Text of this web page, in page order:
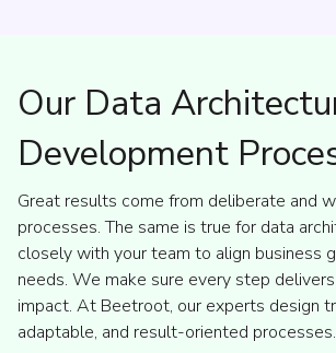
Our Data
Development
Great results come from deliberate and
processes. The same is true for data
closely with your team to align business
needs. We make sure every step
impact. At Beetroot, our experts design
adaptable, and result-oriented processes.